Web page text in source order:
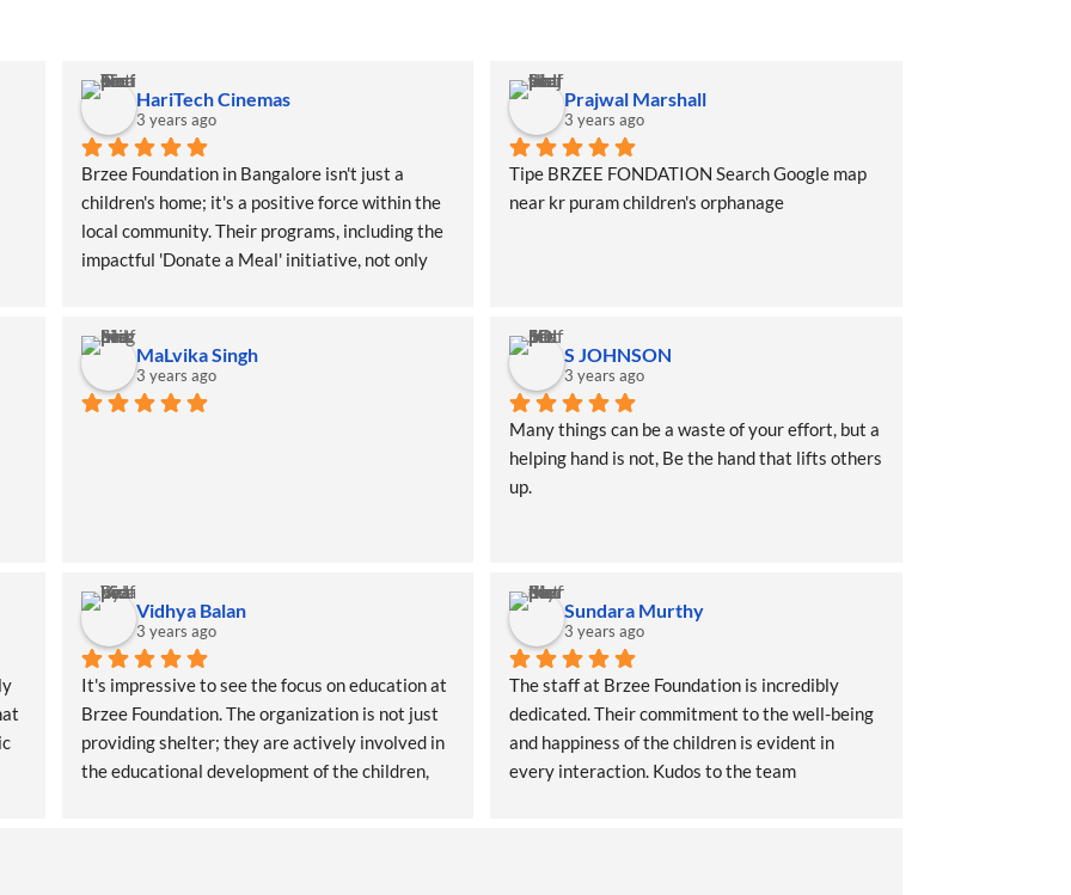
HariTech Cinemas
3 years ago
Brzee Foundation in Bangalore isn't just a
children's home; it's a positive force within the
local community. Their programs, including the
impactful 'Donate a Meal' initiative, not only
Prajwal Marshall
3 years ago
Tipe BRZEE FONDATION Search Google map
near kr puram children's orphanage
MaLvika Singh
3 years ago
S JOHNSON
3 years ago
Many things can be a waste of your effort, but a
helping hand is not, Be the hand that lifts others
up.
Vidhya Balan
3 years ago
It's impressive to see the focus on education at
Brzee Foundation. The organization is not just
providing shelter; they are actively involved in
the educational development of the children,
Sundara Murthy
3 years ago
The staff at Brzee Foundation is incredibly
dedicated. Their commitment to the well-being
and happiness of the children is evident in
every interaction. Kudos to the team